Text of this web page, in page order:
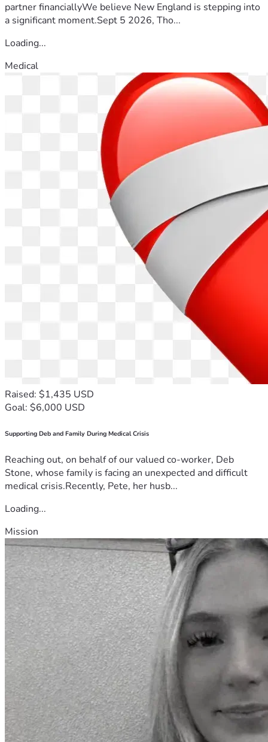
partner financiallyWe believe New England is stepping into
a significant moment.Sept 5 2026, Tho...
Loading...
Medical
Raised: $1,435 USD
Goal: $6,000 USD
Supporting Deb and Family During Medical Crisis
Reaching out, on behalf of our valued co-worker, Deb
Stone, whose family is facing an unexpected and difficult
medical crisis.Recently, Pete, her husb...
Loading...
Mission